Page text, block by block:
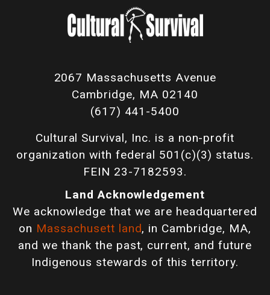
2067 Massachusetts Avenue
Cambridge, MA 02140
(617) 441-5400
Cultural Survival, Inc. is a non-profit
organization with federal 501(c)(3) status.
FEIN 23-7182593.
Land Acknowledgement
We acknowledge that we are headquartered
on Massachusett land, in Cambridge, MA,
and we thank the past, current, and future
Indigenous stewards of this territory.